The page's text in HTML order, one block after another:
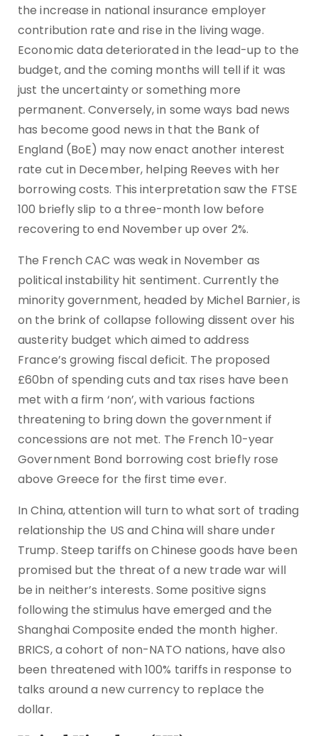
the increase in national insurance employer
contribution rate and rise in the living wage.
Economic data deteriorated in the lead-up to the
budget, and the coming months will tell if it was
just the uncertainty or something more
permanent. Conversely, in some ways bad news
has become good news in that the Bank of
England (BoE) may now enact another interest
rate cut in December, helping Reeves with her
borrowing costs. This interpretation saw the FTSE
100 briefly slip to a three-month low before
recovering to end November up over 2%.
The French CAC was weak in November as
political instability hit sentiment. Currently the
minority government, headed by Michel Barnier, is
on the brink of collapse following dissent over his
austerity budget which aimed to address
France’s growing fiscal deficit. The proposed
£60bn of spending cuts and tax rises have been
met with a firm ‘non’, with various factions
threatening to bring down the government if
concessions are not met. The French 10-year
Government Bond borrowing cost briefly rose
above Greece for the first time ever.
In China, attention will turn to what sort of trading
relationship the US and China will share under
Trump. Steep tariffs on Chinese goods have been
promised but the threat of a new trade war will
be in neither’s interests. Some positive signs
following the stimulus have emerged and the
Shanghai Composite ended the month higher.
BRICS, a cohort of non-NATO nations, have also
been threatened with 100% tariffs in response to
talks around a new currency to replace the
dollar.